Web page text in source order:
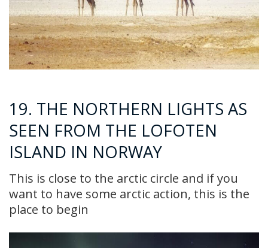
19. THE NORTHERN LIGHTS AS
SEEN FROM THE LOFOTEN
ISLAND IN NORWAY
This is close to the arctic circle and if you
want to have some arctic action, this is the
place to begin